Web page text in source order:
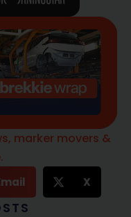
marker movers &
X